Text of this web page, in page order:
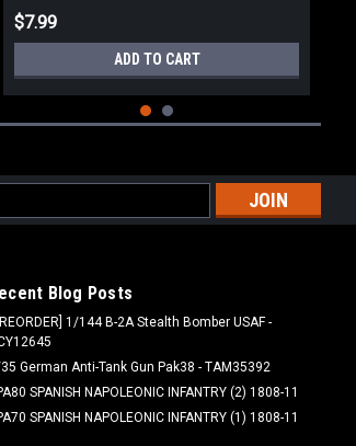
$7.99
ADD TO CART
Blog Posts
1/144 B-2A Stealth Bomber USAF -
German Anti-Tank Gun Pak38 - TAM35392
SPANISH NAPOLEONIC INFANTRY (2) 1808-11
SPANISH NAPOLEONIC INFANTRY (1) 1808-11